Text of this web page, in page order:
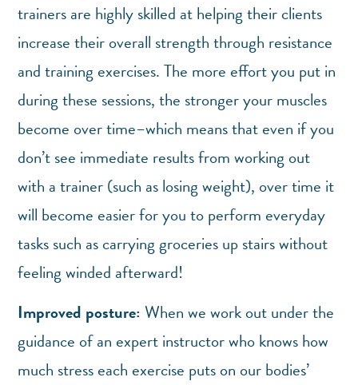
trainers are highly skilled at helping their clients
increase their overall strength through resistance
and training exercises. The more effort you put in
during these sessions, the stronger your muscles
become over time–which means that even if you
don’t see immediate results from working out
with a trainer (such as losing weight), over time it
will become easier for you to perform everyday
tasks such as carrying groceries up stairs without
feeling winded afterward!
Improved posture:When we work out under the
guidance of an expert instructor who knows how
much stress each exercise puts on our bodies’